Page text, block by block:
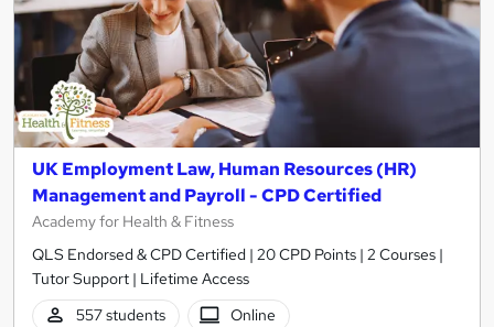
UK Employment Law, Human Resources (HR)
Management and Payroll - CPD Certified
Academy for Health & Fitness
QLS Endorsed & CPD Certified | 20 CPD Points | 2 Courses |
Tutor Support | Lifetime Access
557 students
Online